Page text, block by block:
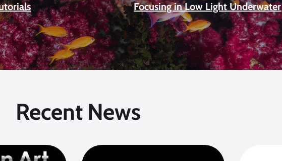
Focusing in Low Light Underwater
Recent News